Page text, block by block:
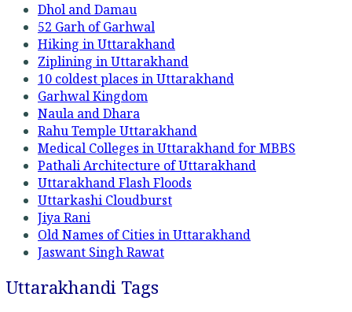
Dhol and Damau
52 Garh of Garhwal
Hiking in Uttarakhand
Ziplining in Uttarakhand
10 coldest places in Uttarakhand
Garhwal Kingdom
Naula and Dhara
Rahu Temple Uttarakhand
Medical Colleges in Uttarakhand for MBBS
Pathali Architecture of Uttarakhand
Uttarakhand Flash Floods
Uttarkashi Cloudburst
Jiya Rani
Old Names of Cities in Uttarakhand
Jaswant Singh Rawat
Uttarakhandi Tags